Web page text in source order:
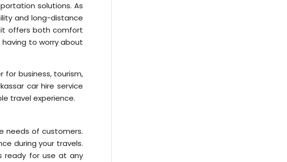
solutions. As
and long-distance
it offers both comfort
to worry about
for business, tourism,
car hire service
travel experience.
needs of customers.
during your travels.
ready for use at any